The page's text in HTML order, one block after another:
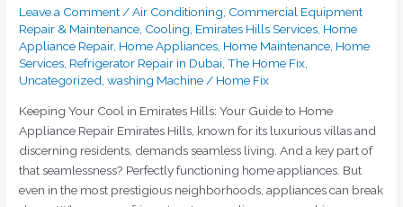
Leave a Comment /Air Conditioning Commercial Equipment
Repair & Maintenance Cooling Emirates Hills Services Home
Appliance Repair, Home Appliances Home Maintenance Home
Services Refrigerator Repair in Dubai ,The Home Fix
Uncategorized ,washing Machine / Home Fix
Keeping Your Cool in Emirates Hills: Your Guide to Home
Appliance Repair Emirates Hills, known for its luxurious villas and
discerning residents, demands seamless living. And a key part of
that seamlessness? Perfectly functioning home appliances. But
even in the most prestigious neighborhoods, appliances can break